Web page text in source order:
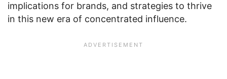
implications for brands, and strategies to thrive
in this new era of concentrated influence.